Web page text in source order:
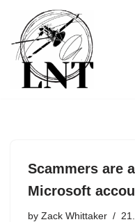
Skip
to
content
Scammers are
Microsoft
by Zack Whittaker